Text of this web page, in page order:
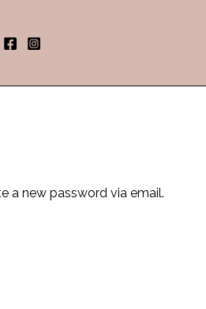
a new password via email.